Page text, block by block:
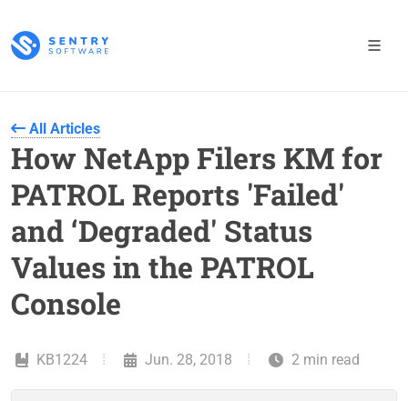
All Articles
How NetApp Filers KM for
PATROL Reports 'Failed'
and ‘Degraded' Status
Values in the PATROL
Console
KB1224 Jun. 28, 2018 2 min read